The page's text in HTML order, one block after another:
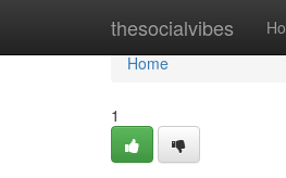
thesocialvibes
Home
Home
1